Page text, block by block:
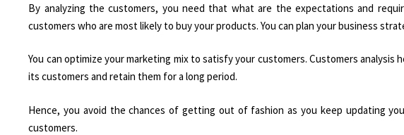
By analyzing the customers, you need that what are the expectations and
customers who are most likely to buy your products. You can plan your business
You can optimize your marketing mix to satisfy your customers. Customers
its customers and retain them for a long period.
Hence, you avoid the chances of getting out of fashion as you keep updating
customers.